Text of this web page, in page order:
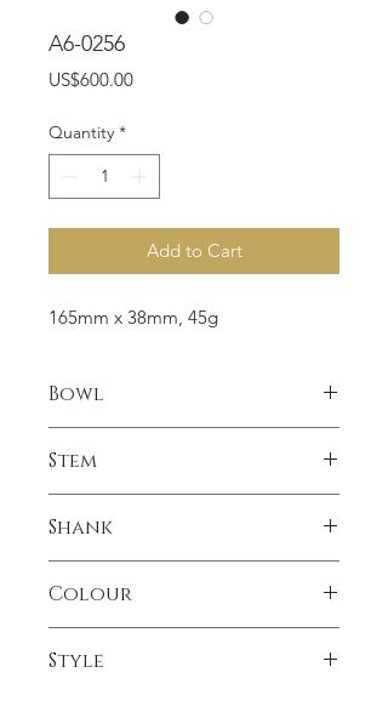
A6-0256
US$600.00Price
Quantity *
Add to Cart
165mm x 38mm, 45g
Bowl
Stem
Shank
Colour
Style